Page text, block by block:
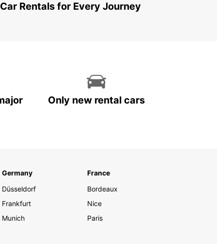
Rentals for Every Journey
Only new rental cars
Germany
Düsseldorf
Frankfurt
Munich
France
Bordeaux
Nice
Paris